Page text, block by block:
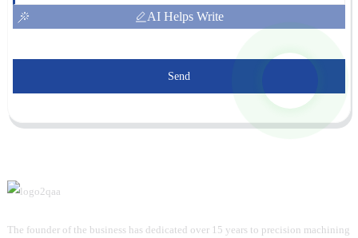
AI Helps Write
Send
The founder of the business has dedicated over 15 years to precision machining